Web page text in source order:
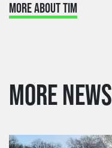
MORE ABOUT TIM
MORE NEWS